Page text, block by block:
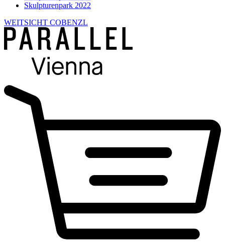
Skulpturenpark 2022
WEITSICHT COBENZL